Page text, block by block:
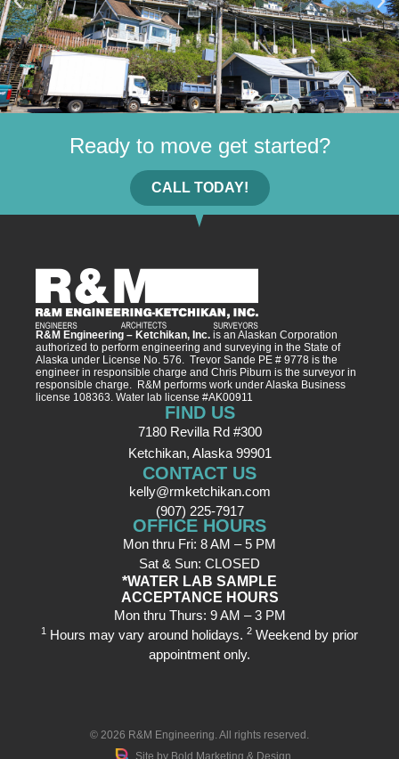
Ready to move get started?
CALL TODAY!
R&M Engineering – Ketchikan, Inc. is an Alaskan Corporation
authorized to perform engineering and surveying in the State of
Alaska under License No. 576. Trevor Sande PE # 9778 is the
engineer in responsible charge and Chris Piburn is the surveyor in
responsible charge. R&M performs work under Alaska Business
license 108363. Water lab license #AK00911
FIND US
7180 Revilla Rd #300
Ketchikan, Alaska 99901
CONTACT US
kelly@rmketchikan.com
(907) 225-7917
OFFICE HOURS
Mon thru Fri: 8 AM – 5 PM
Sat & Sun: CLOSED
*WATER LAB SAMPLE
ACCEPTANCE HOURS
Mon thru Thurs: 9 AM – 3 PM
1 Hours may vary around holidays. 2 Weekend by prior
appointment only.
© 2026 R&M Engineering . All rights reserved.
Site by Bold Marketing & Design